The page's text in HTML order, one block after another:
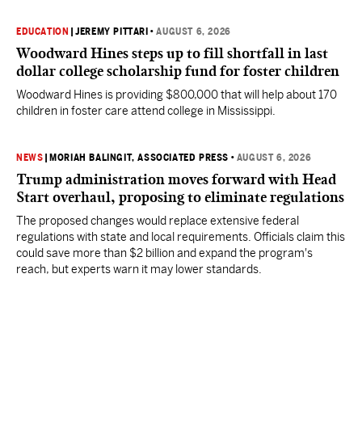
EDUCATION |JEREMY PITTARI •AUGUST 6, 2026
Woodward Hines steps up to fill shortfall in last
dollar college scholarship fund for foster children
Woodward Hines is providing $800,000 that will help about 170
children in foster care attend college in Mississippi.
NEWS MORIAH BALINGIT, ASSOCIATED PRESS • AUGUST 6, 2026
Trump administration moves forward with Head
Start overhaul, proposing to eliminate regulations
The proposed changes would replace extensive federal
regulations with state and local requirements. Officials claim this
could save more than $2 billion and expand the program's
reach, but experts warn it may lower standards.